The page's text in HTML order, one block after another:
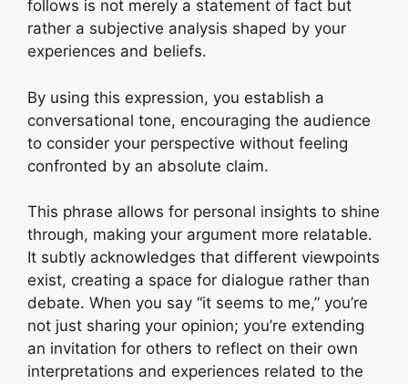
follows is not merely a statement of fact but
rather a subjective analysis shaped by your
experiences and beliefs.
By using this expression, you establish a
conversational tone, encouraging the audience
to consider your perspective without feeling
confronted by an absolute claim.
This phrase allows for personal insights to shine
through, making your argument more relatable.
It subtly acknowledges that different viewpoints
exist, creating a space for dialogue rather than
debate. When you say “it seems to me,” you’re
not just sharing your opinion; you’re extending
an invitation for others to reflect on their own
interpretations and experiences related to the